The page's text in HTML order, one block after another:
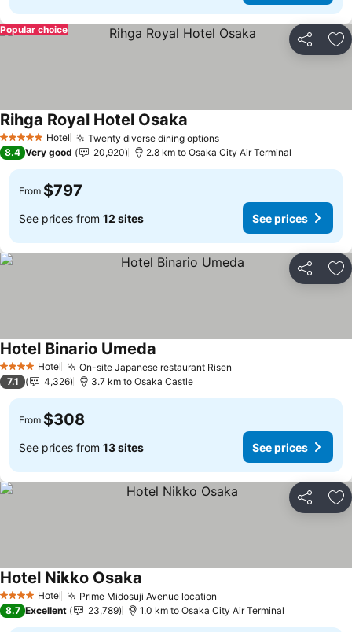
Share
Popular choice
5 Stars Hotel Twenty diverse dining optionsSee prices
Rihga Royal Hotel Osaka
8.4 Very good 20,920 2.8 km to Osaka City Air Terminal
From $797
See prices from 12 sites See prices
Share
4 Stars Hotel On-site Japanese restaurant Risen
Hotel Binario Umeda
7.1 4,326 3.7 km to Osaka Castle
From $308
See prices from 13 sites See prices
Share
4 Stars Hotel Prime Midosuji Avenue location
Hotel Nikko Osaka
8.7 Excellent 23,789 1.0 km to Osaka City Air Terminal